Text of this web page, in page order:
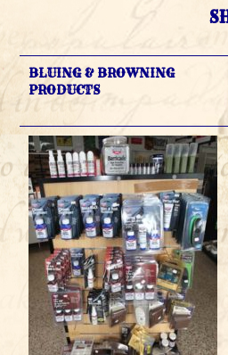
BLUING & BROWNING
PRODUCTS